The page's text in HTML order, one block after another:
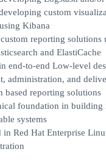
custom
Kibana
reporting solutions
and ElastiCache
end-to-end Low-level
administration, and
based reporting solutions
foundation in building
systems
in Red Hat Enterprise